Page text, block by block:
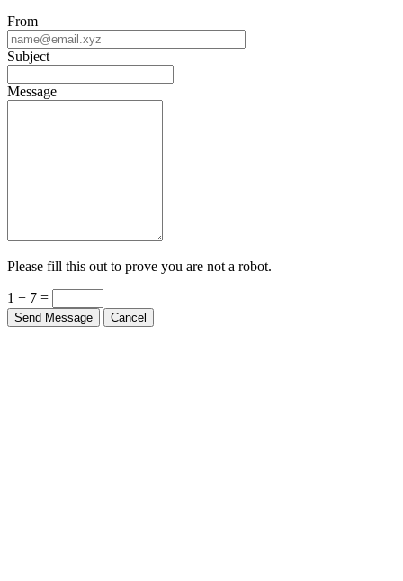
From
Subject
Message
Please fill this out to prove you are not a robot.
1 + 7 =
Send Message Cancel